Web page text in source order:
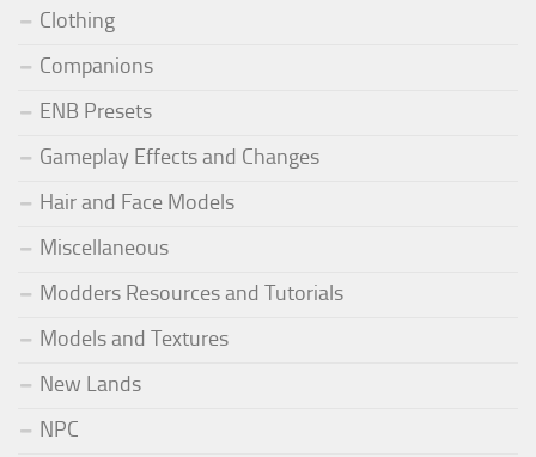
Clothing
Companions
ENB Presets
Gameplay Effects and Changes
Hair and Face Models
Miscellaneous
Modders Resources and Tutorials
Models and Textures
New Lands
NPC